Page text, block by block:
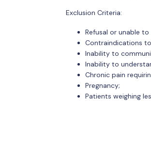
Exclusion Criteria:
Refusal or unable
Contraindications
Inability to
Inability to
Chronic pain
Pregnancy;
Patients weighing